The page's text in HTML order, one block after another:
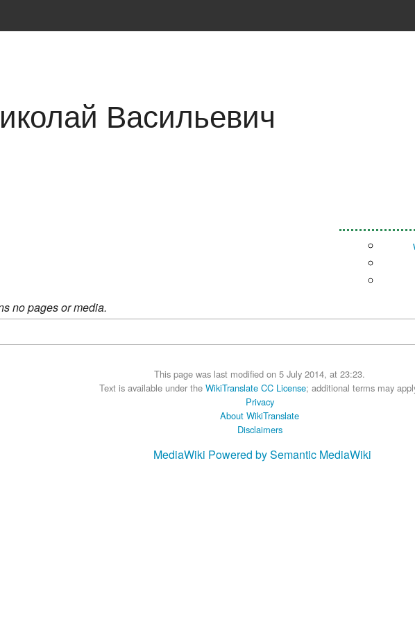
Васильевич
no pages or media.
This page was last modified on 5 July 2014, at 23:23.
Text is available under the WikiTranslate CC License; additional terms may
Privacy
About WikiTranslate
Disclaimers
MediaWiki Powered by Semantic MediaWiki